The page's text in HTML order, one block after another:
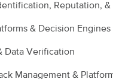
Reputation, &
& Decision Engines
Data Verification
Management &